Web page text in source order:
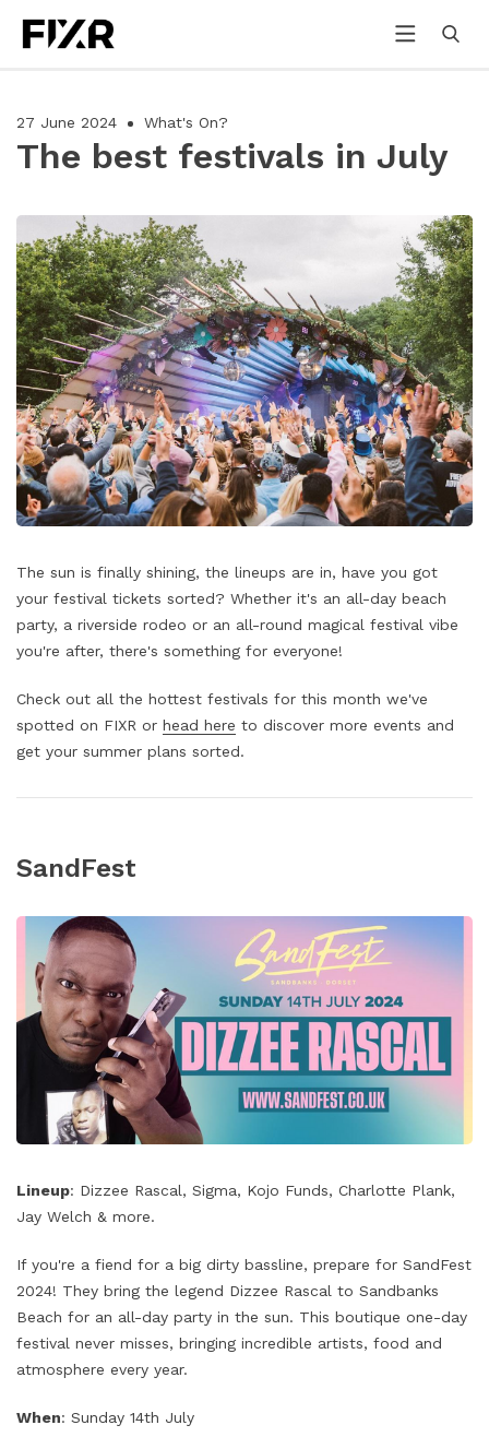
27 June 2024 What's On?
The best festivals in July
The sun is finally shining, the lineups are in, have you got
your festival tickets sorted? Whether it's an all-day beach
party, a riverside rodeo or an all-round magical festival vibe
you're after, there's something for everyone!
Check out all the hottest festivals for this month we've
spotted on FIXR or head here to discover more events and
get your summer plans sorted.
SandFest
Lineup: Dizzee Rascal, Sigma, Kojo Funds, Charlotte Plank,
Jay Welch & more.
If you're a fiend for a big dirty bassline, prepare for SandFest
2024! They bring the legend Dizzee Rascal to Sandbanks
Beach for an all-day party in the sun. This boutique one-day
festival never misses, bringing incredible artists, food and
atmosphere every year.
When: Sunday 14th July